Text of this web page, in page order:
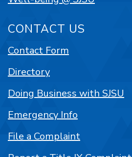
CONTACT US
Contact Form
Directory
Doing Business with SJSU
Emergency Info
File a Complaint